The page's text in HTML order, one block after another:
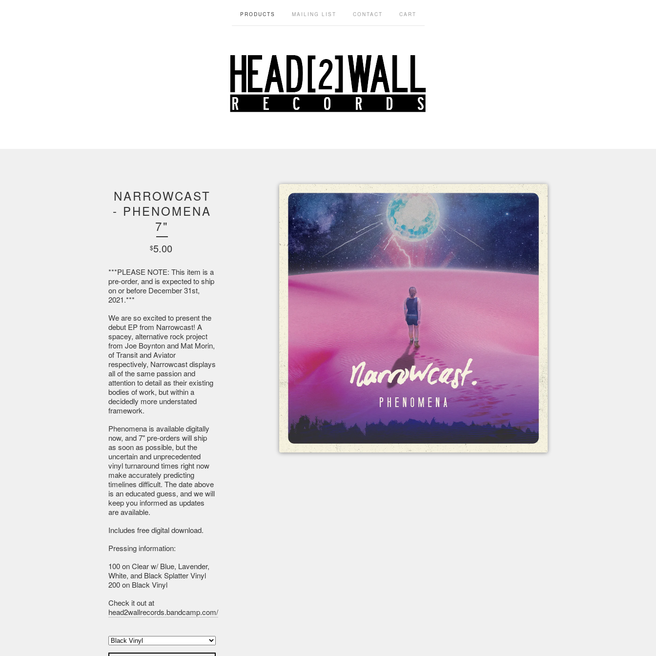
PRODUCTS MAILING LIST CONTACT CART
NARROWCAST
- PHENOMENA
7"
$5.00
***PLEASE NOTE: This item is a
pre-order, and is expected to ship
on or before December 31st,
2021.***
We are so excited to present the
debut EP from Narrowcast! A
spacey, alternative rock project
from Joe Boynton and Mat Morin,
of Transit and Aviator
respectively, Narrowcast displays
all of the same passion and
attention to detail as their existing
bodies of work, but within a
decidedly more understated
framework.
Phenomena is available digitally
now, and 7" pre-orders will ship
as soon as possible, but the
uncertain and unprecedented
vinyl turnaround times right now
make accurately predicting
timelines difficult. The date above
is an educated guess, and we will
keep you informed as updates
are available.
Includes free digital download.
Pressing information:
100 on Clear w/ Blue, Lavender,
White, and Black Splatter Vinyl
200 on Black Vinyl
Check it out at
head2wallrecords.bandcamp.com/